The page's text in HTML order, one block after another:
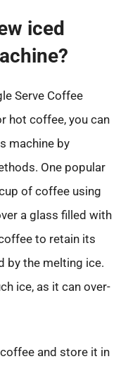
iced
Serve Coffee
hot coffee, you can
machine by
One popular
of coffee using
a glass filled with
to retain its
by the melting ice.
ice, as it can over-
and store it in